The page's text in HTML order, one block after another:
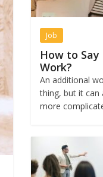
Job
How to
Work?
An additional
thing, but it can
more